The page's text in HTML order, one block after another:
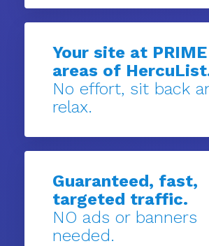
Your site at PRIME
areas of
No effort, sit back
relax.
Guaranteed, fast,
targeted traffic.
NO ads or banners
needed.